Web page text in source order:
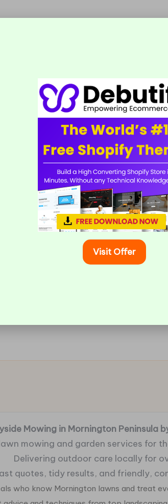
Mowing in Mornington Peninsula
mowing and garden services for
Delivering outdoor care locally for
quotes, tidy results, and friendly,
who know Mornington lawns and treat
Visit Offer